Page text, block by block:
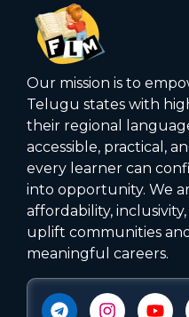
Our mission is to
Telugu states with
their regional
accessible, practical,
every learner can
into opportunity. We
affordability,
uplift communities
meaningful careers.